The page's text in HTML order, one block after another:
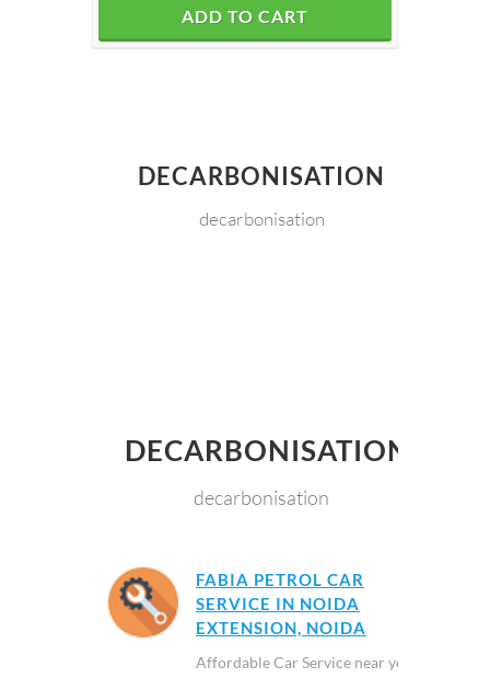
ADD TO CART
DECARBONISATION
decarbonisation
DECARBONISATION
decarbonisation
FABIA PETROL CAR
SERVICE IN NOIDA
EXTENSION, NOIDA
Affordable Car Service near you